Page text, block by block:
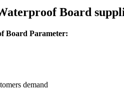
Board
Board Parameter:
demand